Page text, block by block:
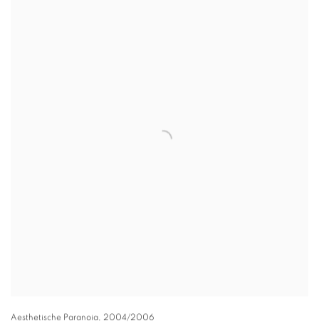
Aesthetische Paranoia, 2004/2006